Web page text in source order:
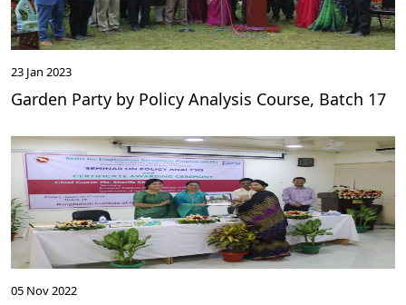
23 Jan 2023
Garden Party by Policy Analysis Course, Batch 17
05 Nov 2022